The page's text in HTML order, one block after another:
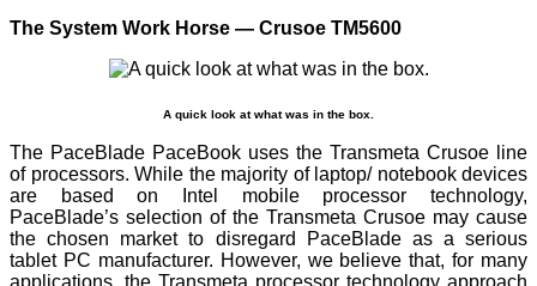
The System Work Horse — Crusoe TM5600
A quick look at what was in the box.
The PaceBlade PaceBook uses the Transmeta Crusoe line
of processors. While the majority of laptop/ notebook devices
are based on Intel mobile processor technology,
PaceBlade’s selection of the Transmeta Crusoe may cause
the chosen market to disregard PaceBlade as a serious
tablet PC manufacturer. However, we believe that, for many